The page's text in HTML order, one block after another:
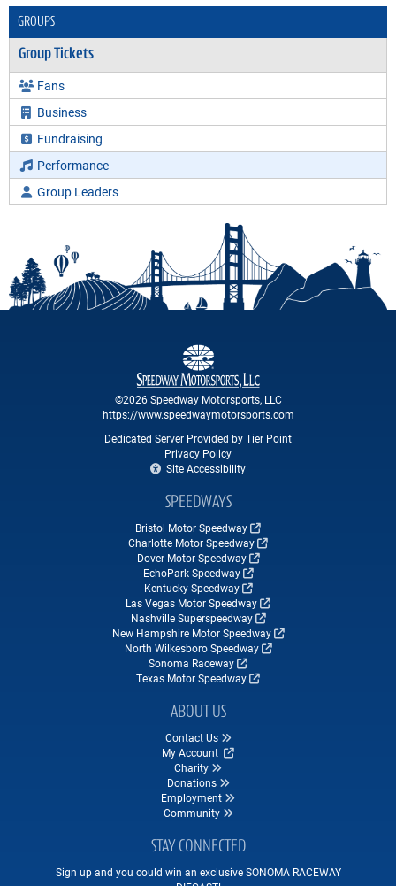
GROUPS
Group Tickets
Fans
Business
Fundraising
Performance
Group Leaders
©2026 Speedway Motorsports, LLC
https://www.speedwaymotorsports.com
Dedicated Server Provided by Tier Point
Privacy Policy
Site Accessibility
SPEEDWAYS
Bristol Motor Speedway
Charlotte Motor Speedway
Dover Motor Speedway
EchoPark Speedway
Kentucky Speedway
Las Vegas Motor Speedway
Nashville Superspeedway
New Hampshire Motor Speedway
North Wilkesboro Speedway
Sonoma Raceway
Texas Motor Speedway
ABOUT US
Contact Us
My Account
Charity
Donations
Employment
Community
STAY CONNECTED
Sign up and you could win an exclusive SONOMA RACEWAY